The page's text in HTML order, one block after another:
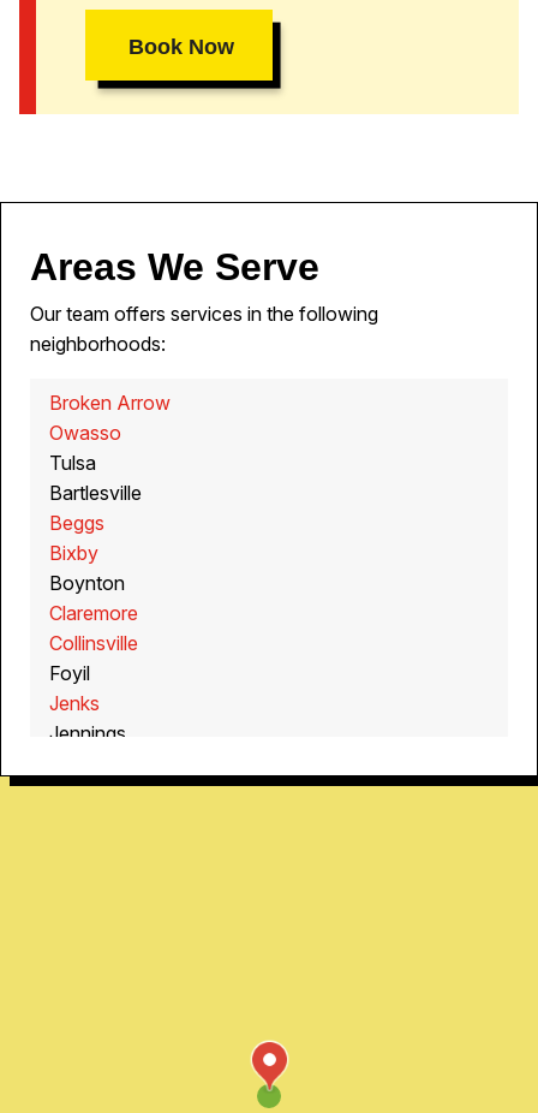
Book Now
Areas We Serve
Our team offers services in the following
neighborhoods:
Broken Arrow
Owasso
Tulsa
Bartlesville
Beggs
Bixby
Boynton
Claremore
Collinsville
Foyil
Jenks
Jennings
Mannford